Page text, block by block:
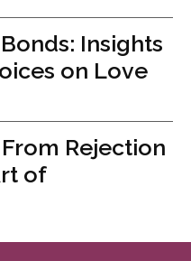
Insights
on Love
Rejection
of